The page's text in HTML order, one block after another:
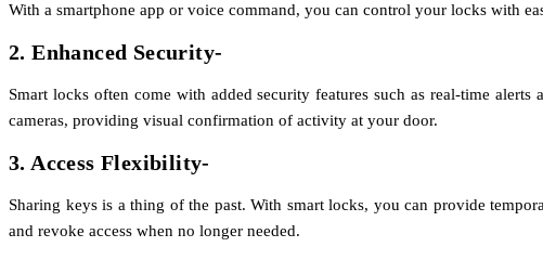
With a smartphone app or voice command, you can control your locks with
2. Enhanced Security-
Smart locks often come with added security features such as real-time
cameras, providing visual confirmation of activity at your door.
3. Access Flexibility-
Sharing keys is a thing of the past. With smart locks, you can provide
and revoke access when no longer needed.